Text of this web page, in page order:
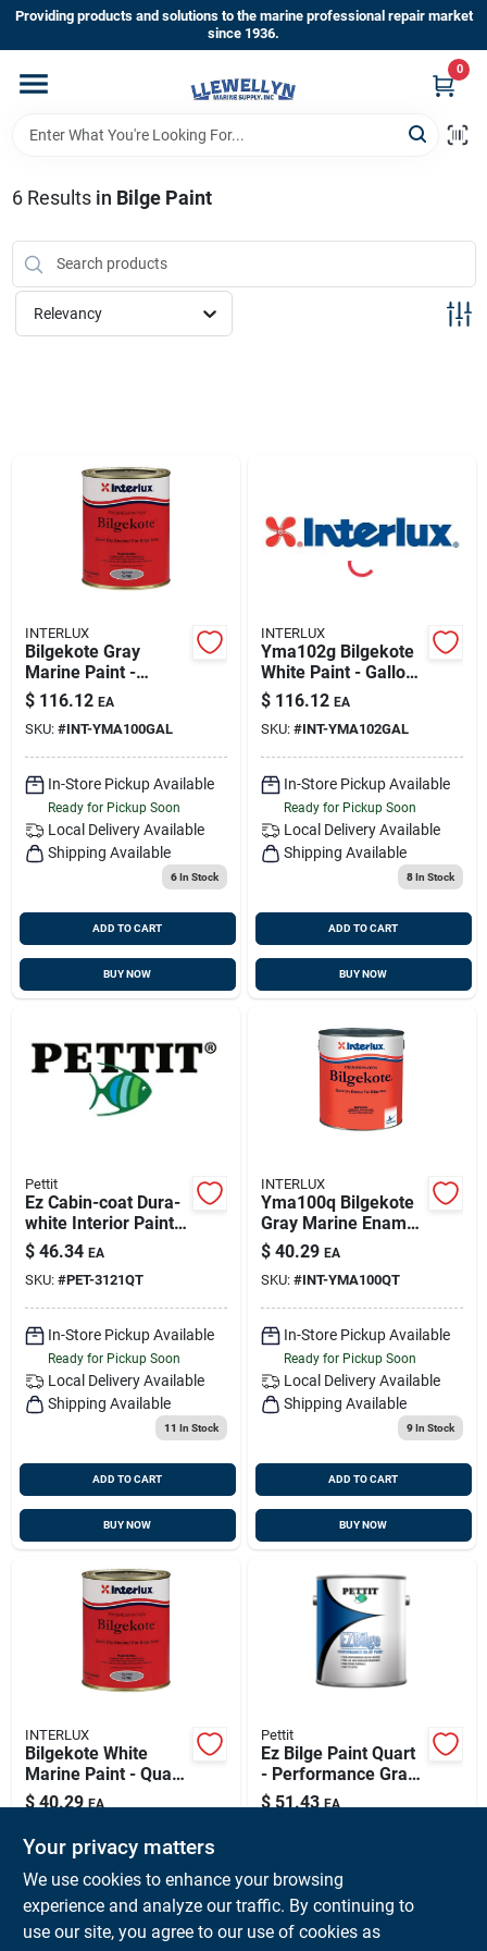
Skip
content
Providing products and solutions to the marine professional repair market
since 1936.
0
Home
Shop By Brands
About Us
Sign Up
6Results in Bilge Paint
Relevancy
INTERLUX
Bilgekote Gray
Marine Paint -
Gallon - Model
Yma100g
$ 116.12 EA
SKU: #INT-YMA100GAL
In-Store Pickup Available
Ready for Pickup Soon
Local Delivery Available
Shipping Available
6In Stock
ADD TO CART
BUY NOW
INTERLUX
Yma102g Bilgekote
White Paint - Gallon
Size For Marine Use
$ 116.12 EA
SKU: #INT-YMA102GAL
In-Store Pickup Available
Ready for Pickup Soon
Local Delivery Available
Shipping Available
8In Stock
ADD TO CART
BUY NOW
Pettit
Ez Cabin-coat Dura-
white Interior Paint
Quart 3121q
$ 46.34 EA
SKU: #PET-3121QT
In-Store Pickup Available
Ready for Pickup Soon
Local Delivery Available
Shipping Available
11 In Stock
ADD TO CART
BUY NOW
INTERLUX
Yma100q Bilgekote
Gray Marine Enamel
Paint - Quart Size
$ 40.29 EA
SKU: #INT-YMA100QT
In-Store Pickup Available
Ready for Pickup Soon
Local Delivery Available
Shipping Available
9In Stock
ADD TO CART
BUY NOW
INTERLUX
Bilgekote White
Marine Paint - Quart
Size, Model
$ 40.29 EA
In-Store Pickup Available
Ready for Pickup Soon
Local Delivery Available
Pettit
Ez Bilge Paint Quart
- Performance Gray
For Marine Use
$ 51.43 EA
Your privacy matters
We use cookies to enhance your browsing
experience and analyze our traffic. By continuing to
use our site, you agree to our use of cookies as